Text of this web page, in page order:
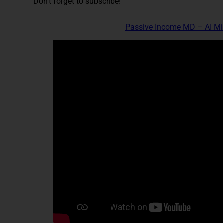
Passive Income MD – AI